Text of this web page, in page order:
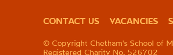
CONTACT US VACANCIES
© Copyright Chetham's School of
Registered Charity No. 526702